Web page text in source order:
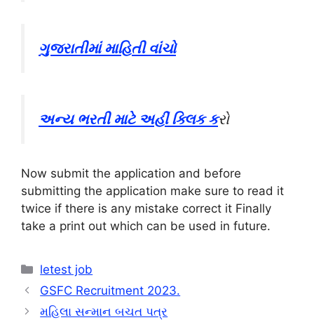
ગુજરાતીમાં માહિતી વાંચો
અન્ય ભરતી માટે અહીં ક્લિક કરો
Now submit the application and before
submitting the application make sure to read it
twice if there is any mistake correct it Finally
take a print out which can be used in future.
Categories
letest job
GSFC Recruitment 2023.
મહિલા સન્માન બચત પત્ર